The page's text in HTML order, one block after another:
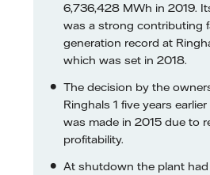
6,736,428 MWh in 2019.
was a strong contributing
generation record at
which was set in 2018.
The decision by the
Ringhals 1 five years
was made in 2015 due to
profitability.
At shutdown the plant